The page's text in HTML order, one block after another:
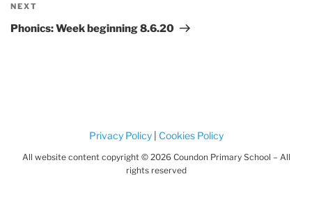
Next
Post
NEXT
Phonics: Week beginning 8.6.20
Privacy Policy| Cookies Policy
All website content copyright © 2026 Coundon Primary School – All
rights reserved